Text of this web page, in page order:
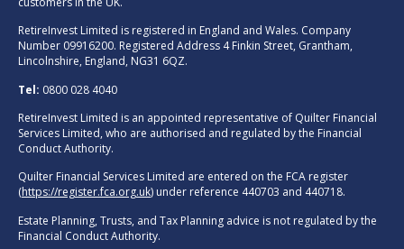
RetireInvest Limited is registered in England and Wales. Company
Number 09916200. Registered Address 4 Finkin Street, Grantham,
Lincolnshire, England, NG31 6QZ.
Tel: 0800 028 4040
RetireInvest Limited is an appointed representative of Quilter Financial
Services Limited, who are authorised and regulated by the Financial
Conduct Authority.
Quilter Financial Services Limited are entered on the FCA register
(https://register.fca.org.uk) under reference 440703 and 440718.
Estate Planning, Trusts, and Tax Planning advice is not regulated by the
Financial Conduct Authority.